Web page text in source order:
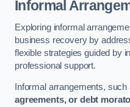
Informal
Exploring informal
business recovery by
flexible strategies guided by
professional support.
Informal arrangements, such
agreements, or debt